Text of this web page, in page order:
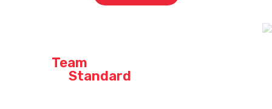
Team
Standard